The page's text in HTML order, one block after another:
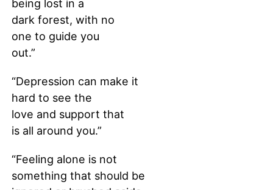
being lost in a
dark forest, with no
one to guide you
out.”
“Depression can make it
hard to see the
love and support that
is all around you.”
“Feeling alone is not
something that should be